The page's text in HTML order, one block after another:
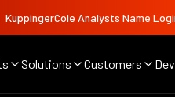
KuppingerCole Analysts Name
Solutions Customers